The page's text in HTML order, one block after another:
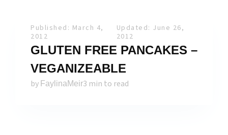
Published: March 4,
2012
Updated: June 26,
2012
GLUTEN FREE PANCAKES –
VEGANIZEABLE
by FaylinaMeir3 min to read